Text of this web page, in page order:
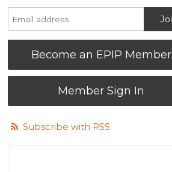
Become an EPIP Member
Member Sign In
Subscribe with RSS